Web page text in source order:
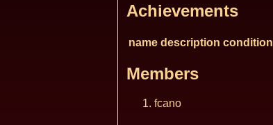
Achievements
name description condition
Members
fcano